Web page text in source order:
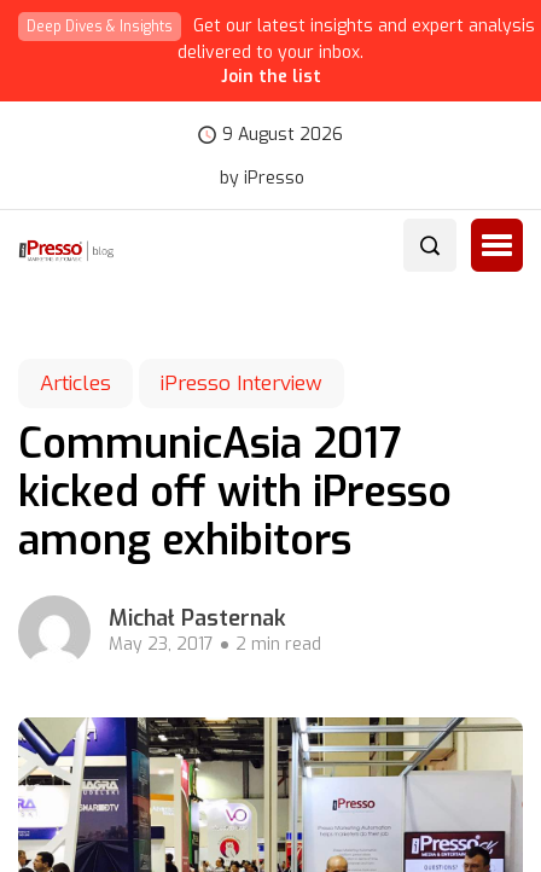
Deep Dives & Insights
Get our latest insights and expert analysis
delivered to your inbox.
Join the list
9 August 2026
by iPresso
Articles iPresso Interview
CommunicAsia 2017
kicked off with iPresso
among exhibitors
Michał Pasternak
May 23, 2017 2 min read